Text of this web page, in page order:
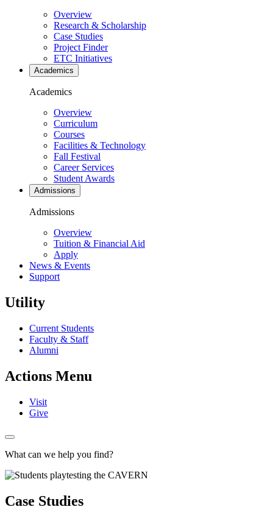
Overview
Research & Scholarship
Case Studies
Project Finder
ETC Initiatives
Academics
Academics
Overview
Curriculum
Courses
Facilities & Technology
Fall Festival
Career Services
Student Awards
Admissions
Admissions
Overview
Tuition & Financial Aid
Apply
News & Events
Support
Utility
Current Students
Faculty & Staff
Alumni
Actions Menu
Visit
Give
What can we help you find?
Case Studies